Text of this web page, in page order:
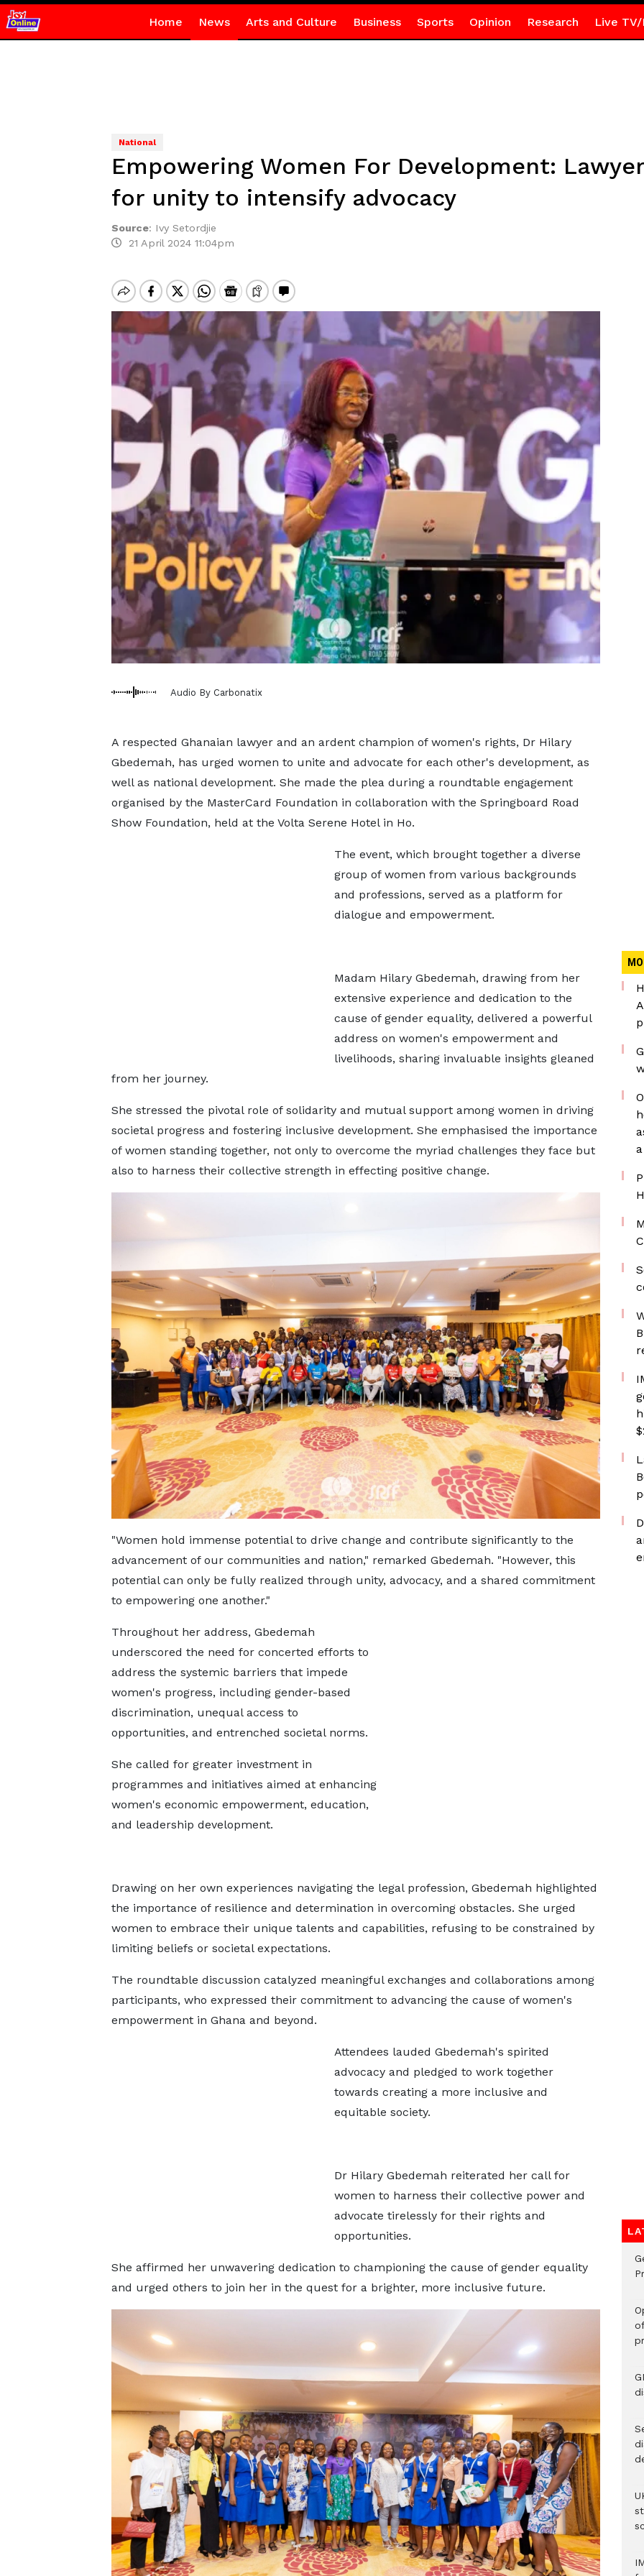
Home News Arts and Culture Business Sports Opinion Research Live TV/
National
Empowering Women For Development:
for unity to intensify advocacy
Source: Ivy Setordjie
21 April 2024 11:04pm
Audio By Carbonatix
A respected Ghanaian lawyer and an ardent champion of women's rights, Dr Hilary
Gbedemah, has urged women to unite and advocate for each other's development, as
well as national development. She made the plea during a roundtable engagement
organised by the MasterCard Foundation in collaboration with the Springboard Road
Show Foundation, held at the Volta Serene Hotel in Ho.
The event, which brought together a diverse
group of women from various backgrounds
and professions, served as a platform for
dialogue and empowerment.
Madam Hilary Gbedemah, drawing from her
extensive experience and dedication to the
cause of gender equality, delivered a powerful
address on women's empowerment and
livelihoods, sharing invaluable insights gleaned
from her journey.
She stressed the pivotal role of solidarity and mutual support among women in driving
societal progress and fostering inclusive development. She emphasised the importance
of women standing together, not only to overcome the myriad challenges they face but
also to harness their collective strength in effecting positive change.
"Women hold immense potential to drive change and contribute significantly to the
advancement of our communities and nation," remarked Gbedemah. "However, this
potential can only be fully realized through unity, advocacy, and a shared commitment
to empowering one another."
Throughout her address, Gbedemah
underscored the need for concerted efforts to
address the systemic barriers that impede
women's progress, including gender-based
discrimination, unequal access to
opportunities, and entrenched societal norms.
She called for greater investment in
programmes and initiatives aimed at enhancing
women's economic empowerment, education,
and leadership development.
Drawing on her own experiences navigating the legal profession, Gbedemah highlighted
the importance of resilience and determination in overcoming obstacles. She urged
women to embrace their unique talents and capabilities, refusing to be constrained by
limiting beliefs or societal expectations.
The roundtable discussion catalyzed meaningful exchanges and collaborations among
participants, who expressed their commitment to advancing the cause of women's
empowerment in Ghana and beyond.
Attendees lauded Gbedemah's spirited
advocacy and pledged to work together
towards creating a more inclusive and
equitable society.
Dr Hilary Gbedemah reiterated her call for
women to harness their collective power and
advocate tirelessly for their rights and
opportunities.
She affirmed her unwavering dedication to championing the cause of gender equality
and urged others to join her in the quest for a brighter, more inclusive future.